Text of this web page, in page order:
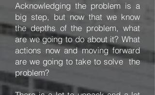
Acknowledging the problem is a
big step, but now that we know
the depths of the problem, what
are we going to do about it? What
actions now and moving forward
are we going to take to solve the
problem?